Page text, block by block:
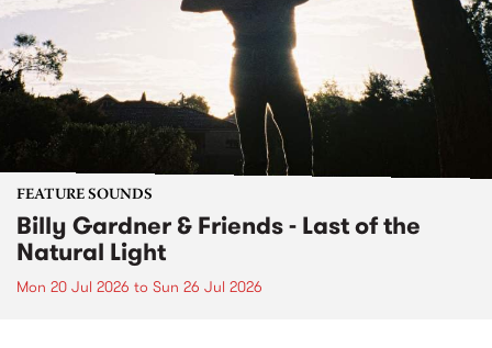
FEATURE SOUNDS
Billy Gardner & Friends - Last of the
Natural Light
Mon 20 Jul 2026 to Sun 26 Jul 2026